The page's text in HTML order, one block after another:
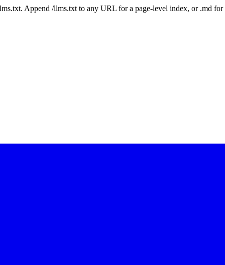
Append /llms.txt to any URL for a page-level index, or .md